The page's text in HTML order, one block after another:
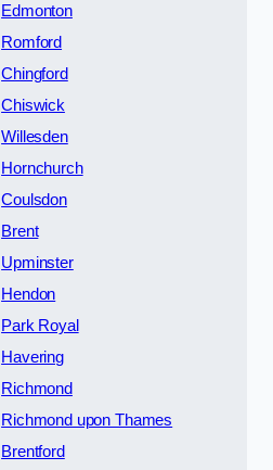
Edmonton
Romford
Chingford
Chiswick
Willesden
Hornchurch
Coulsdon
Brent
Upminster
Hendon
Park Royal
Havering
Richmond
Richmond upon Thames
Brentford